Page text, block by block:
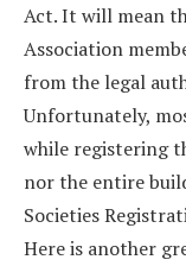
Act. It will mean
Association
from the legal
Unfortunately,
while registering
nor the entire
Societies
Here is another